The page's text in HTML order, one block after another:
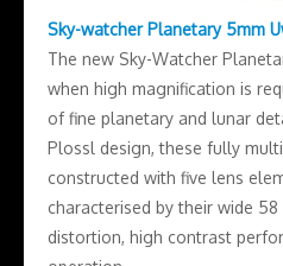
Sky-watcher Planetary 5mm
The new Sky-Watcher
when high magnification is
of fine planetary and lunar
Plossl design, these fully
constructed with five lens
characterised by their wide
distortion, high contrast